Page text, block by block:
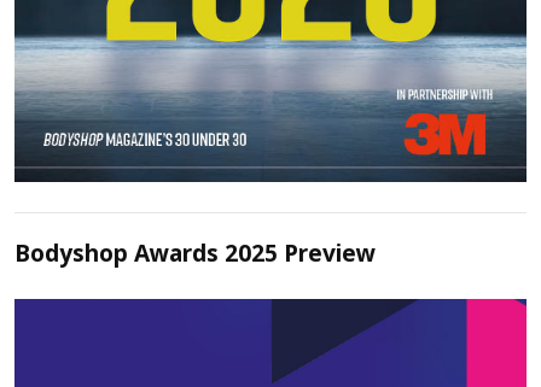
Bodyshop Awards 2025 Preview